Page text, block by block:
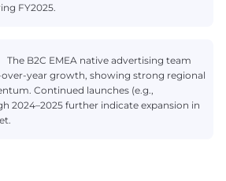
FY2025.
The B2C EMEA native advertising team
over-year growth, showing strong regional
Continued launches (e.g.,
2024–2025 further indicate expansion in